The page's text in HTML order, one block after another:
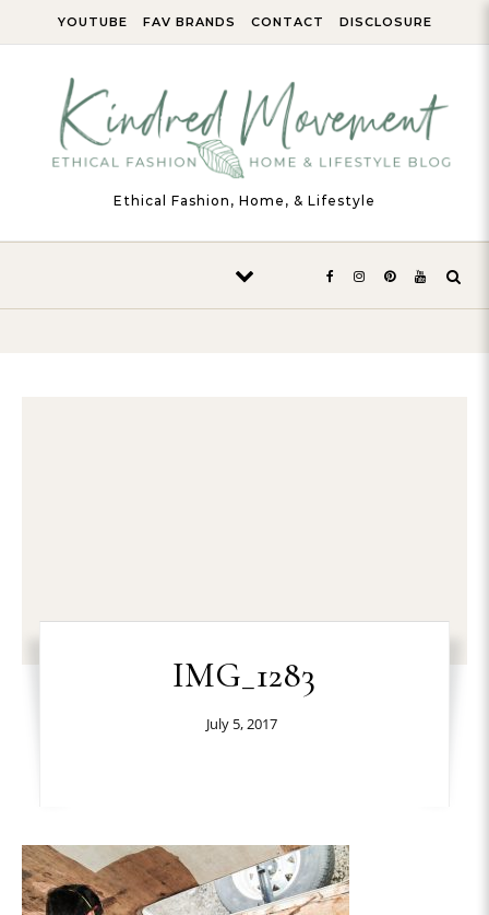
YOUTUBE FAV BRANDS CONTACT DISCLOSURE
Ethical Fashion, Home, & Lifestyle
IMG_1283
July 5, 2017